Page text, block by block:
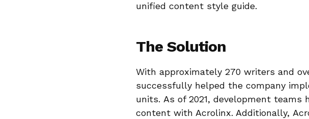
unified content style guide.
The Solution
With approximately 270 writers and
successfully helped the company
units. As of 2021, development
content with Acrolinx. Additionally,